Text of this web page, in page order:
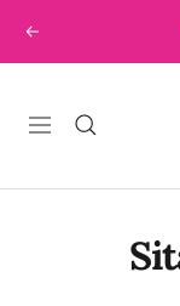
content
Previous
Navigation